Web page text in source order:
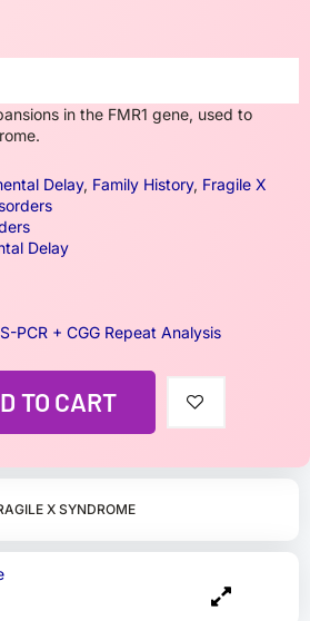
X SYNDROME
in the FMR1 gene, used to
Delay, Family History, Fragile X
Delay
PCR + CGG Repeat Analysis
TO CART